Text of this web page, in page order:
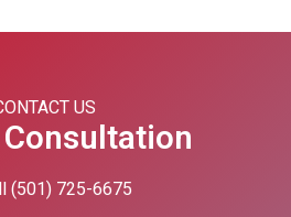
US
(501) 725-6675